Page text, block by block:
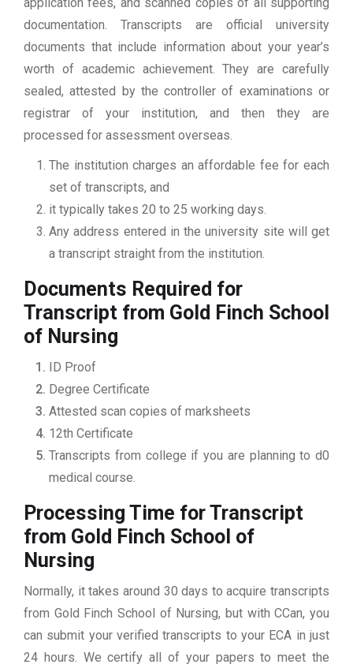
documentation. Transcripts are official university
documents that include information about your year’s
worth of academic achievement. They are carefully
sealed, attested by the controller of examinations or
registrar of your institution, and then they are
processed for assessment overseas.
The institution charges an affordable fee for each
set of transcripts, and
it typically takes 20 to 25 working days.
Any address entered in the university site will get
a transcript straight from the institution.
Documents Required for
Transcript from Gold Finch School
of Nursing
ID Proof
Degree Certificate
Attested scan copies of marksheets
12th Certificate
Transcripts from college if you are planning to d0
medical course.
Processing Time for Transcript
from Gold Finch School of
Nursing
Normally, it takes around 30 days to acquire transcripts
from Gold Finch School of Nursing, but with CCan, you
can submit your verified transcripts to your ECA in just
24 hours. We certify all of your papers to meet the